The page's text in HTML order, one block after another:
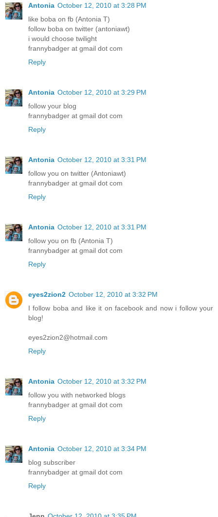
Antonia October 12, 2010 at 3:28 PM
like boba on fb (Antonia T)
follow boba on twitter (antoniawt)
i would choose twilight
frannybadger at gmail dot com
Reply
Antonia October 12, 2010 at 3:29 PM
follow your blog
frannybadger at gmail dot com
Reply
Antonia October 12, 2010 at 3:31 PM
follow you on twitter (Antoniawt)
frannybadger at gmail dot com
Reply
Antonia October 12, 2010 at 3:31 PM
follow you on fb (Antonia T)
frannybadger at gmail dot com
Reply
eyes2zion2 October 12, 2010 at 3:32 PM
I follow boba and like it on facebook and now i follow your
blog!
eyes2zion2@hotmail.com
Reply
Antonia October 12, 2010 at 3:32 PM
follow you with networked blogs
frannybadger at gmail dot com
Reply
Antonia October 12, 2010 at 3:34 PM
blog subscriber
frannybadger at gmail dot com
Reply